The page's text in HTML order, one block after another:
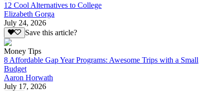
12 Cool Alternatives to College
Elizabeth Gorga
July 24, 2026
Save this article?
Money Tips
8 Affordable Gap Year Programs: Awesome Trips with a Small
Budget
Aaron Horwath
July 17, 2026